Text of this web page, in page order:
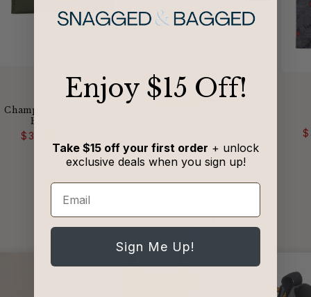
Champion - Lifeline Card
Holder/Wallet
VENDOR:
CHAMPION
price
price
$39.00
Fornite Profile Tri-Fold
Wallet
Regular
$52.00
Sale
$39.00
​Enjoy $15 Off!
Take $15 off your first order + unlock
exclusive deals when you sign up!
Email
Sign Me Up!